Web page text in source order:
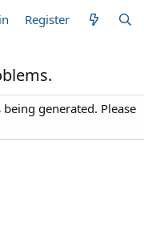
Register
generated. Please